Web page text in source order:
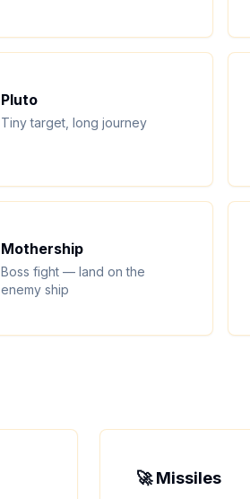
Pluto
Tiny target, long journey
Mothership
Boss fight — land on the
enemy ship
🚀 Missiles